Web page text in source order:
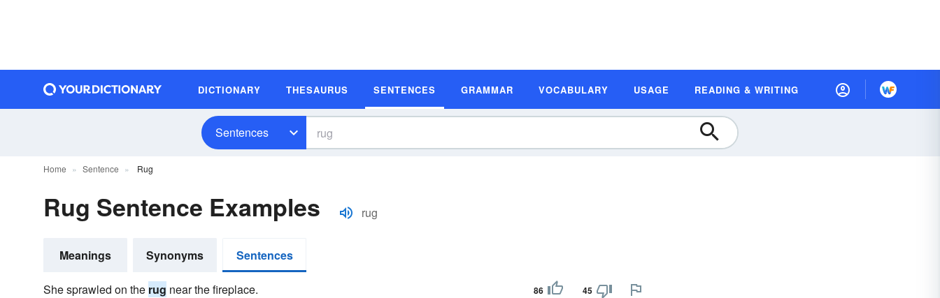
DICTIONARY THESAURUS SENTENCES GRAMMAR VOCABULARY USAGE READING & WRITING
Sentences
Home Sentence Rug
Rug Sentence Examples rug
Meanings Synonyms Sentences
She sprawled on the rug near the fireplace. 86 45